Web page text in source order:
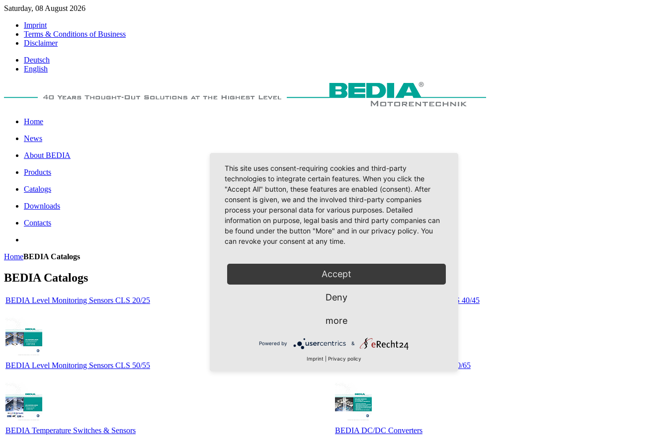
Saturday, 08 August 2026
Imprint
Terms & Conditions of Business
Disclaimer
Deutsch
English
Home
News
About BEDIA
Products
Catalogs
Downloads
Contacts
HomeBEDIA Catalogs
BEDIA Catalogs
BEDIA Level Monitoring Sensors CLS 20/25 BEDIA Level Monitoring Sensors CLS 40/45
BEDIA Level Monitoring Sensors CLS 50/55 BEDIA Intelligent Tank Sensors ITS 60/65
BEDIA Temperature Switches & Sensors BEDIA DC/DC Converters
This site uses consent-requiring cookies and third-party
technologies to integrate certain features. When you click the
"Accept All" button, these features are enabled (consent). After
consent is given, we and the involved third-party companies
process your personal data for various purposes. Detailed
information on purpose, legal basis and third party companies can
be found under the button "More" and in our privacy policy. You
can revoke your consent at any time.
Accept
Deny
more
Powered by &
Imprint Privacy policy